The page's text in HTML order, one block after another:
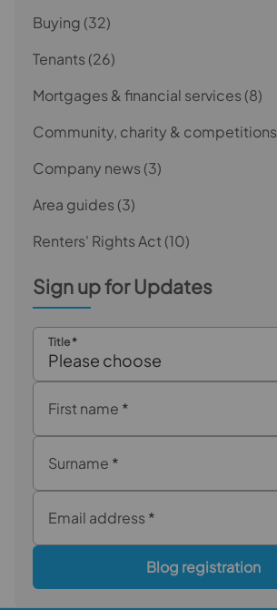
Buying (32)
Tenants (26)
Mortgages & financial services (8)
Community, charity & competitions
Company news (3)
Area guides (3)
Renters' Rights Act (10)
Sign up for Updates
Title*
Please choose
First name *
Surname *
Email address *
Blog registration